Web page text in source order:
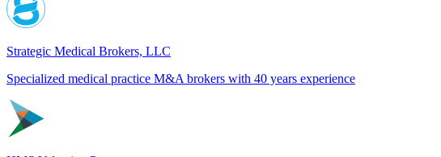
Strategic Medical Brokers, LLC
Specialized medical practice M&A brokers with 40 years experience